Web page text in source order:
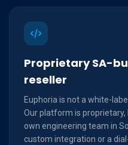
Proprietary SA-
reseller
Euphoria is not a white-
Our platform is
own engineering team in
custom integration or a